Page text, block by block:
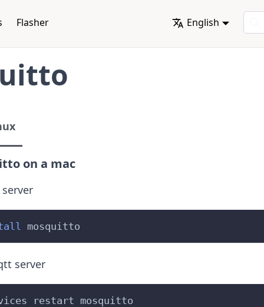
Flasher English
on a mac
mosquitto
server
restart mosquitto